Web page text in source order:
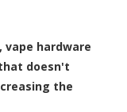
vape hardware
doesn't
the